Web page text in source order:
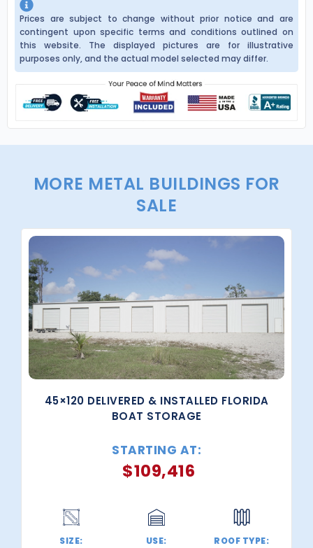
Prices are subject to change without prior notice and are
contingent upon specific terms and conditions outlined on
this website. The displayed pictures are for illustrative
purposes only, and the actual model selected may differ.
MORE METAL BUILDINGS FOR
SALE
45×120 DELIVERED & INSTALLED FLORIDA
BOAT STORAGE
STARTING AT:
$109,416
SIZE: USE: ROOF TYPE: